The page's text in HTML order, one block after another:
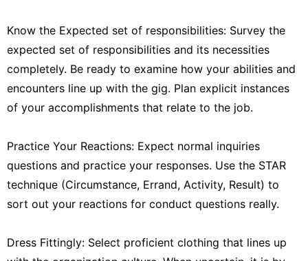
Know the Expected set of responsibilities: Survey the
expected set of responsibilities and its necessities
completely. Be ready to examine how your abilities and
encounters line up with the gig. Plan explicit instances
of your accomplishments that relate to the job.
Practice Your Reactions: Expect normal inquiries
questions and practice your responses. Use the STAR
technique (Circumstance, Errand, Activity, Result) to
sort out your reactions for conduct questions really.
Dress Fittingly: Select proficient clothing that lines up